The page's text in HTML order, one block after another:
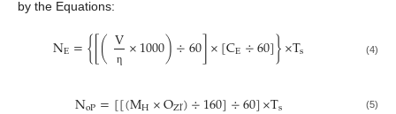
by the Equations:
NE={[(V
η ×1000)÷60]×[CE÷60]}×Ts (4)
(5)